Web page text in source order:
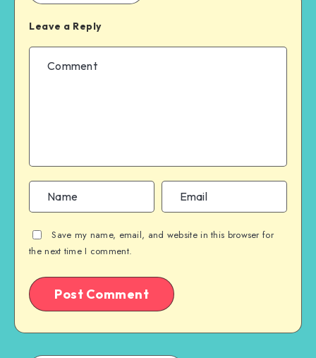
Leave a Reply
Save my name, email, and website in this browser for
the next time I comment.